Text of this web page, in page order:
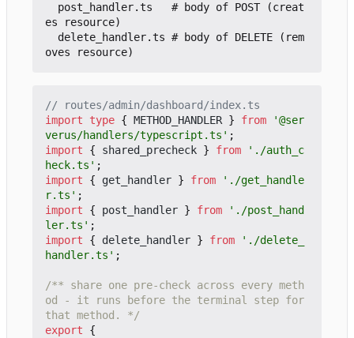
es resource)
import
type { METHOD_HANDLER } from
'@ser
verus/handlers/typescript.ts' ;
import
{ shared_precheck } from
'./auth_c
heck.ts' ;
import
{ get_handler } from
'./get_handle
r.ts' ;
import
{ post_handler } from
'./post_hand
ler.ts' ;
import
{ delete_handler } from
'./delete_
handler.ts' ;
/** share one pre-check across every meth
od - it runs before the terminal step for
that method. */
export
{